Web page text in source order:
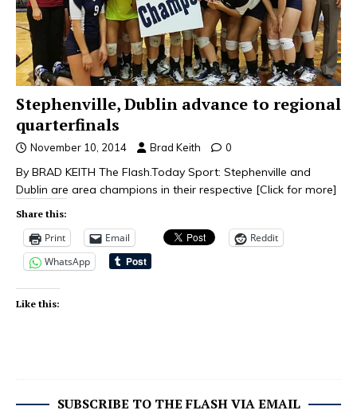
Stephenville, Dublin advance to regional
quarterfinals
November 10, 2014 Brad Keith 0
By BRAD KEITH The Flash.Today Sport: Stephenville and
Dublin are area champions in their respective [Click for more]
Share this:
Print Email
Reddit
WhatsApp
Like this:
SUBSCRIBE TO THE FLASH VIA EMAIL